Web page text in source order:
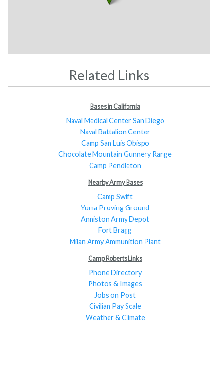
Related Links
Bases in California
Naval Medical Center San Diego
Naval Battalion Center
Camp San Luis Obispo
Chocolate Mountain Gunnery Range
Camp Pendleton
Nearby Army Bases
Camp Swift
Yuma Proving Ground
Anniston Army Depot
Fort Bragg
Milan Army Ammunition Plant
Camp Roberts Links
Phone Directory
Photos & Images
Jobs on Post
Civilian Pay Scale
Weather & Climate